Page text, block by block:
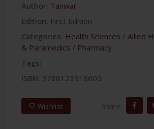
Author: Tanwar
Edition: First Edition
Categories: Health Sciences / Allied
& Paramedics / Pharmacy
Tags:
ISBN: 9788123918600
Wishlist Share: